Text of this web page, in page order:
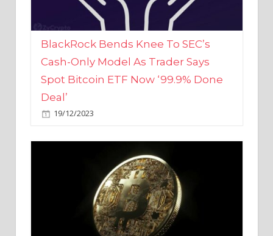
BlackRock Bends Knee To SEC’s
Cash-Only Model As Trader Says
Spot Bitcoin ETF Now ‘99.9% Done
Deal’
19/12/2023